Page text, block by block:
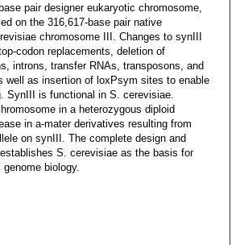
pair designer eukaryotic chromosome,
on the 316,617-base pair native
chromosome III. Changes to synIII
codon replacements, deletion of
introns, transfer RNAs, transposons, and
well as insertion of loxPsym sites to enable
SynIII is functional in S. cerevisiae.
in a heterozygous diploid
in a-mater derivatives resulting from
on synIII. The complete design and
S. cerevisiae as the basis for
biology.